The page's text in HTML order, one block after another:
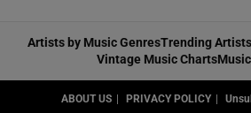
Artists by Music GenresTrending Artists
Vintage Music Charts
ABOUT US PRIVACY POLICY